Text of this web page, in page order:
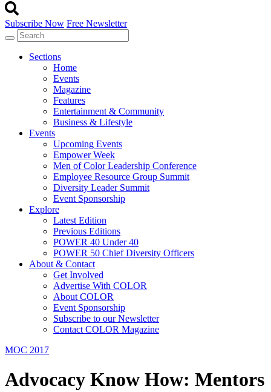
Subscribe Now Free Newsletter
Sections
Home
Events
Magazine
Features
Entertainment & Community
Business & Lifestyle
Events
Upcoming Events
Empower Week
Men of Color Leadership Conference
Employee Resource Group Summit
Diversity Leader Summit
Event Sponsorship
Explore
Latest Edition
Previous Editions
POWER 40 Under 40
POWER 50 Chief Diversity Officers
About & Contact
Get Involved
Advertise With COLOR
About COLOR
Event Sponsorship
Subscribe to our Newsletter
Contact COLOR Magazine
MOC 2017
Advocacy Know How: Mentors